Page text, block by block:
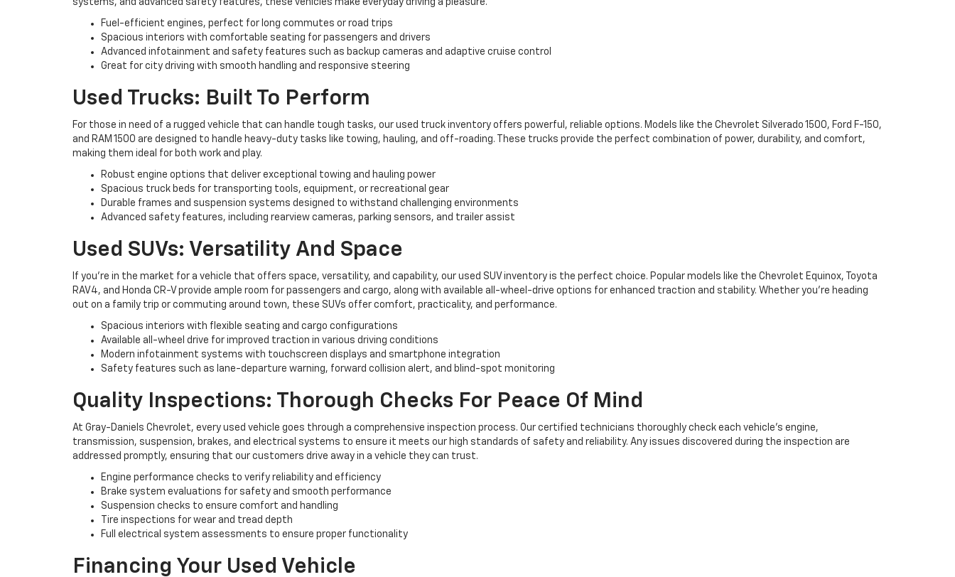
systems, and advanced safety features, these vehicles make everyday driving a pleasure.
Fuel-efficient engines, perfect for long commutes or road trips
Spacious interiors with comfortable seating for passengers and drivers
Advanced infotainment and safety features such as backup cameras and adaptive cruise control
Great for city driving with smooth handling and responsive steering
Used Trucks: Built To Perform
For those in need of a rugged vehicle that can handle tough tasks, our used truck inventory offers powerful, reliable options. Models like the Chevrolet Silverado 1500, Ford F-150,
and RAM 1500 are designed to handle heavy-duty tasks like towing, hauling, and off-roading. These trucks provide the perfect combination of power, durability, and comfort,
making them ideal for both work and play.
Robust engine options that deliver exceptional towing and hauling power
Spacious truck beds for transporting tools, equipment, or recreational gear
Durable frames and suspension systems designed to withstand challenging environments
Advanced safety features, including rearview cameras, parking sensors, and trailer assist
Used SUVs: Versatility And Space
If you're in the market for a vehicle that offers space, versatility, and capability, our used SUV inventory is the perfect choice. Popular models like the Chevrolet Equinox, Toyota
RAV4, and Honda CR-V provide ample room for passengers and cargo, along with available all-wheel-drive options for enhanced traction and stability. Whether you're heading
out on a family trip or commuting around town, these SUVs offer comfort, practicality, and performance.
Spacious interiors with flexible seating and cargo configurations
Available all-wheel drive for improved traction in various driving conditions
Modern infotainment systems with touchscreen displays and smartphone integration
Safety features such as lane-departure warning, forward collision alert, and blind-spot monitoring
Quality Inspections: Thorough Checks For Peace Of Mind
At Gray-Daniels Chevrolet, every used vehicle goes through a comprehensive inspection process. Our certified technicians thoroughly check each vehicle’s engine,
transmission, suspension, brakes, and electrical systems to ensure it meets our high standards of safety and reliability. Any issues discovered during the inspection are
addressed promptly, ensuring that our customers drive away in a vehicle they can trust.
Engine performance checks to verify reliability and efficiency
Brake system evaluations for safety and smooth performance
Suspension checks to ensure comfort and handling
Tire inspections for wear and tread depth
Full electrical system assessments to ensure proper functionality
Financing Your Used Vehicle